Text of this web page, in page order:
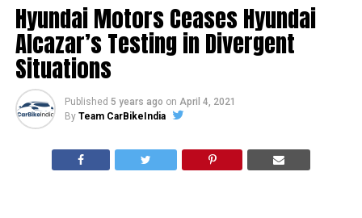
Hyundai Motors Ceases Hyundai
Alcazar’s Testing in Divergent
Situations
Published 5 years ago on April 4, 2021
By Team CarBikeIndia